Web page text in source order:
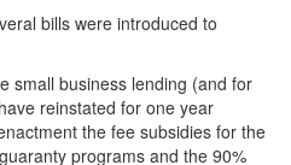
bills were introduced to
small business lending (and for
reinstated for one year
the fee subsidies for the
programs and the 90%